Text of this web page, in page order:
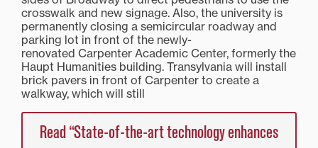
crosswalk and new signage. Also, the university is
permanently closing a semicircular roadway and
parking lot in front of the newly-
renovated Carpenter Academic Center, formerly the
Haupt Humanities building. Transylvania will install
brick pavers in front of Carpenter to create a
walkway, which will still
Read “State-of-the-art technology enhances